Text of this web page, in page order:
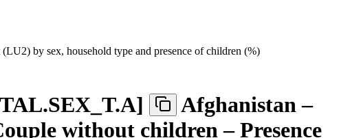
by sex, household type and presence of children (%)
T.A]
Afghanistan –
without children – Presence